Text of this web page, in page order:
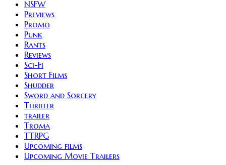
NSFW
Previews
Promo
Punk
Rants
Reviews
Sci-Fi
Short Films
Shudder
Sword and Sorcery
Thriller
trailer
Troma
TTRPG
Upcoming films
Upcoming Movie Trailers